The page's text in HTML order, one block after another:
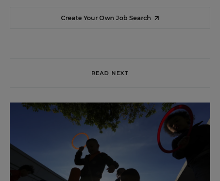
Create Your Own Job Search
READ NEXT